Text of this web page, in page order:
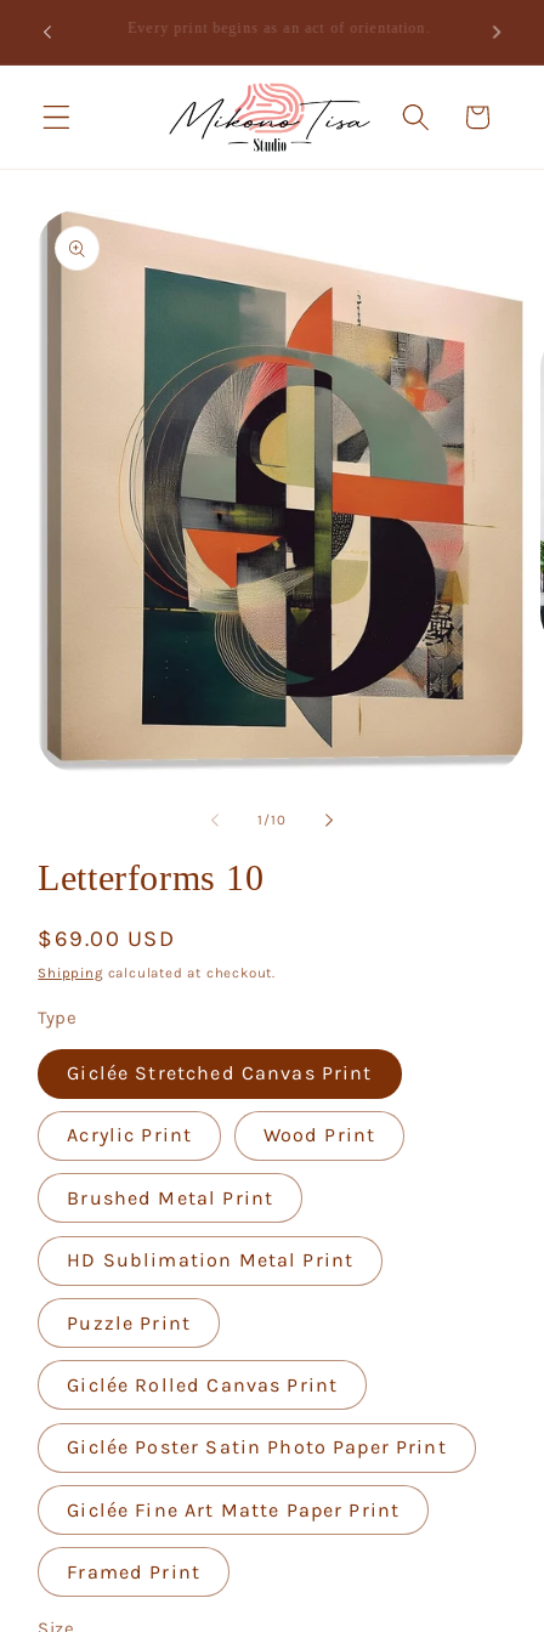
content
Join the studio and receive the opening of Mikono Tisa,
Cart
Skip to
product
information
1 /of
10
Letterforms 10
Regular
price
$69.00 USD
Shipping calculated at checkout.
Type
Giclée Stretched Canvas Print
Acrylic Print Wood Print
Brushed Metal Print
HD Sublimation Metal Print
Puzzle Print
Giclée Rolled Canvas Print
Giclée Poster Satin Photo Paper Print
Giclée Fine Art Matte Paper Print
Framed Print